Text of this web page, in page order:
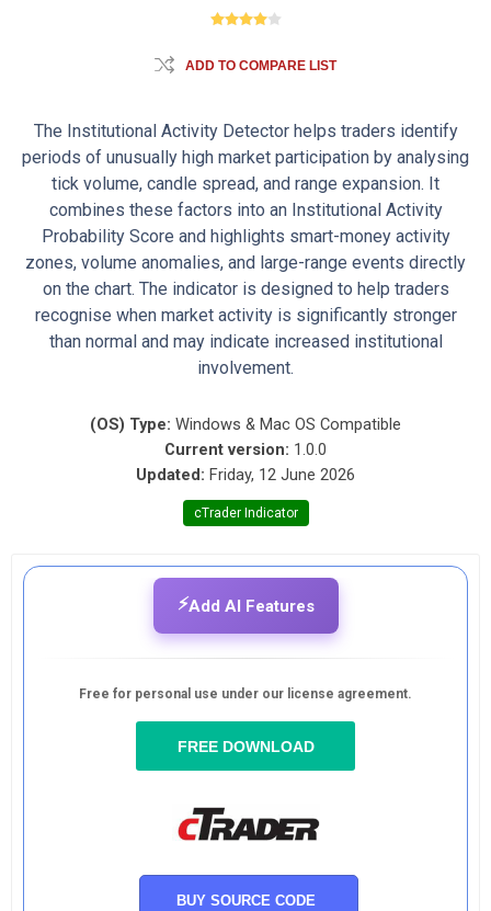
ADD TO COMPARE LIST
The Institutional Activity Detector helps traders identify
periods of unusually high market participation by analysing
tick volume, candle spread, and range expansion. It
combines these factors into an Institutional Activity
Probability Score and highlights smart-money activity
zones, volume anomalies, and large-range events directly
on the chart. The indicator is designed to help traders
recognise when market activity is significantly stronger
than normal and may indicate increased institutional
involvement.
(OS) Type: Windows & Mac OS Compatible
Current version: 1.0.0
Updated: Friday, 12 June 2026
cTrader Indicator
⚡Add AI Features
Free for personal use under our license agreement.
FREE DOWNLOAD
BUY SOURCE CODE